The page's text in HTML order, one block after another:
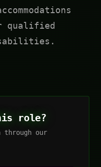
qualified
role?
through our